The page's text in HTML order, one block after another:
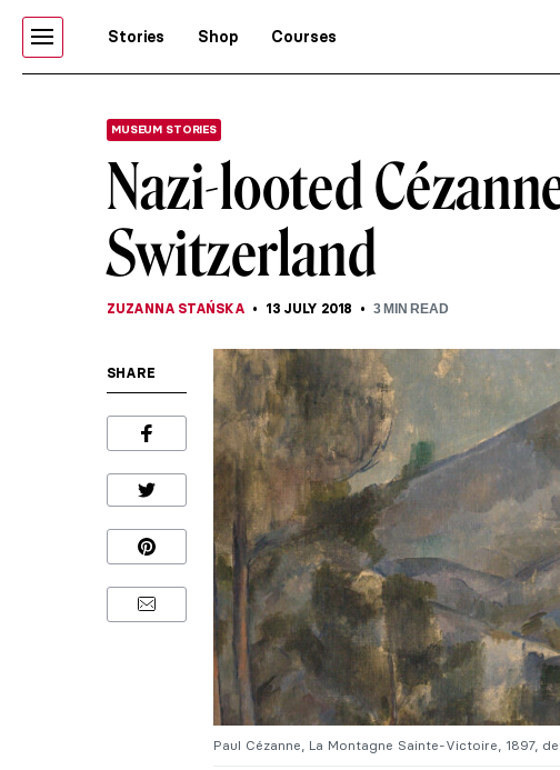
Stories Shop Courses
MUSEUM STORIES
Nazi-looted
Switzerland
ZUZANNA STAŃSKA 13 JULY 2018 3MIN READ
SHARE
Paul Cézanne, La Montagne Sainte-Victoire, 1897,